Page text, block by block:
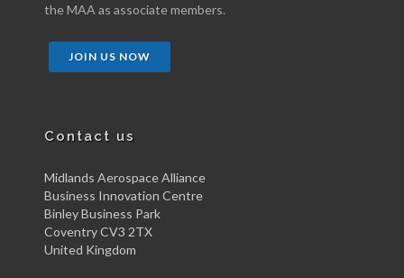
the MAA as associate members.
JOIN US NOW
Contact us
Midlands Aerospace Alliance
Business Innovation Centre
Binley Business Park
Coventry CV3 2TX
United Kingdom